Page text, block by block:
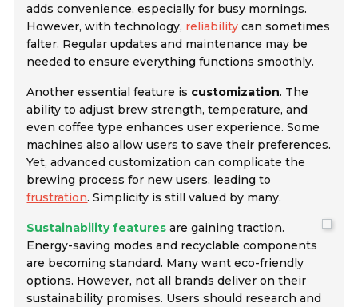
adds convenience, especially for busy mornings.
However, with technology, reliability can sometimes
falter. Regular updates and maintenance may be
needed to ensure everything functions smoothly.
Another essential feature is customization. The
ability to adjust brew strength, temperature, and
even coffee type enhances user experience. Some
machines also allow users to save their preferences.
Yet, advanced customization can complicate the
brewing process for new users, leading to
frustration. Simplicity is still valued by many.
Sustainability features are gaining traction.
Energy-saving modes and recyclable components
are becoming standard. Many want eco-friendly
options. However, not all brands deliver on their
sustainability promises. Users should research and